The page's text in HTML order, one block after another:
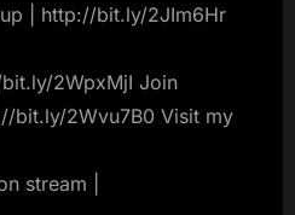
| http://bit.ly/2JIm6Hr
2WpxMjI Join
bit.ly/2Wvu7B0 Visit my
stream |